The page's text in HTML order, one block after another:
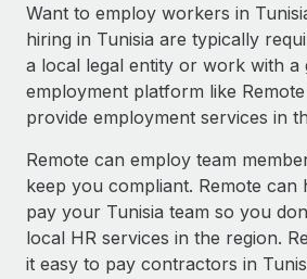
Want to employ workers in
hiring in Tunisia are typically
a local legal entity or work with a
employment platform like
provide employment services in
Remote can employ team
keep you compliant. Remote can
pay your Tunisia team so you
local HR services in the region.
it easy to pay contractors in